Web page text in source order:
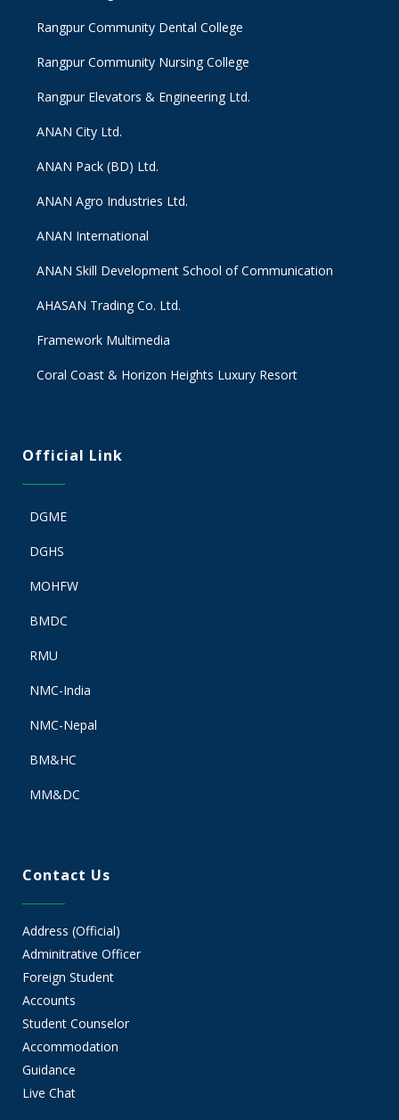
Rangpur Community Dental College
Rangpur Community Nursing College
Rangpur Elevators & Engineering Ltd.
ANAN City Ltd.
ANAN Pack (BD) Ltd.
ANAN Agro Industries Ltd.
ANAN International
ANAN Skill Development School of Communication
AHASAN Trading Co. Ltd.
Framework Multimedia
Coral Coast & Horizon Heights Luxury Resort
Official Link
DGME
DGHS
MOHFW
BMDC
RMU
NMC-India
NMC-Nepal
BM&HC
MM&DC
Contact Us
Address (Official)
Adminitrative Officer
Foreign Student
Accounts
Student Counselor
Accommodation
Guidance
Live Chat